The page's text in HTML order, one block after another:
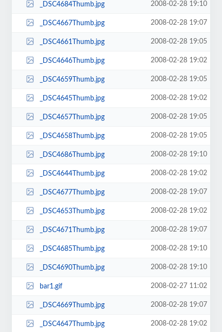
_DSC4684Thumb.jpg 2008-02-28 19:10
_DSC4667Thumb.jpg 2008-02-28 19:07
_DSC4661Thumb.jpg 2008-02-28 19:05
_DSC4646Thumb.jpg 2008-02-28 19:02
_DSC4659Thumb.jpg 2008-02-28 19:05
_DSC4645Thumb.jpg 2008-02-28 19:02
_DSC4657Thumb.jpg 2008-02-28 19:05
_DSC4658Thumb.jpg 2008-02-28 19:05
_DSC4686Thumb.jpg 2008-02-28 19:10
_DSC4644Thumb.jpg 2008-02-28 19:02
_DSC4677Thumb.jpg 2008-02-28 19:07
_DSC4653Thumb.jpg 2008-02-28 19:02
_DSC4671Thumb.jpg 2008-02-28 19:07
_DSC4685Thumb.jpg 2008-02-28 19:10
_DSC4690Thumb.jpg 2008-02-28 19:10
bar1.gif 2008-02-27 11:02
_DSC4669Thumb.jpg 2008-02-28 19:07
_DSC4647Thumb.jpg 2008-02-28 19:02